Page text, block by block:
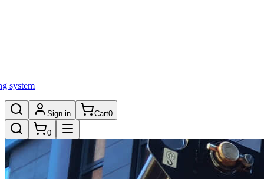
system
Sign in Cart0
0